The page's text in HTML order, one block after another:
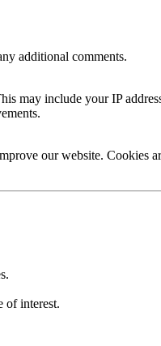
additional comments.
may include your IP
our website. Cookies
of interest.